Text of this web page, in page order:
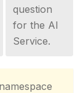
question
for the AI
Service.